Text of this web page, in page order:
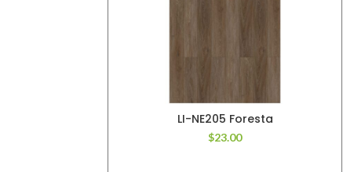
LI-NE205 Foresta
$23.00